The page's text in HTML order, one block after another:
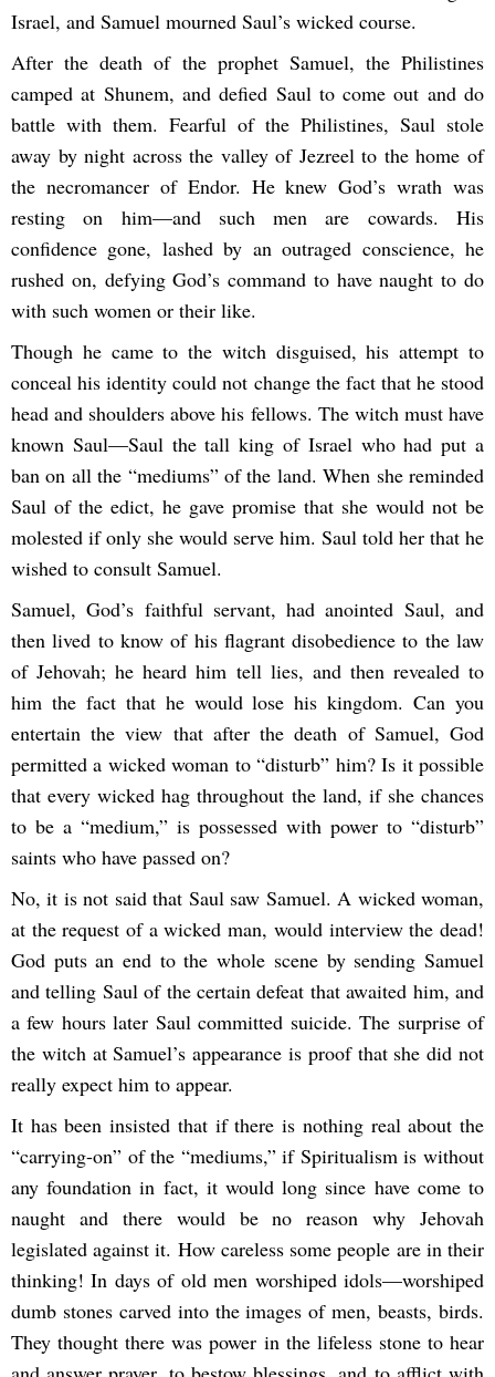
Israel, and Samuel mourned Saul’s wicked course.
After the death of the prophet Samuel, the Philistines
camped at Shunem, and defied Saul to come out and do
battle with them. Fearful of the Philistines, Saul stole
away by night across the valley of Jezreel to the home of
the necromancer of Endor. He knew God’s wrath was
resting on him—and such men are cowards. His
confidence gone, lashed by an outraged conscience, he
rushed on, defying God’s command to have naught to do
with such women or their like.
Though he came to the witch disguised, his attempt to
conceal his identity could not change the fact that he stood
head and shoulders above his fellows. The witch must have
known Saul—Saul the tall king of Israel who had put a
ban on all the “mediums” of the land. When she reminded
Saul of the edict, he gave promise that she would not be
molested if only she would serve him. Saul told her that he
wished to consult Samuel.
Samuel, God’s faithful servant, had anointed Saul, and
then lived to know of his flagrant disobedience to the law
of Jehovah; he heard him tell lies, and then revealed to
him the fact that he would lose his kingdom. Can you
entertain the view that after the death of Samuel, God
permitted a wicked woman to “disturb” him? Is it possible
that every wicked hag throughout the land, if she chances
to be a “medium,” is possessed with power to “disturb”
saints who have passed on?
No, it is not said that Saul saw Samuel. A wicked woman,
at the request of a wicked man, would interview the dead!
God puts an end to the whole scene by sending Samuel
and telling Saul of the certain defeat that awaited him, and
a few hours later Saul committed suicide. The surprise of
the witch at Samuel’s appearance is proof that she did not
really expect him to appear.
It has been insisted that if there is nothing real about the
“carrying-on” of the “mediums,” if Spiritualism is without
any foundation in fact, it would long since have come to
naught and there would be no reason why Jehovah
legislated against it. How careless some people are in their
thinking! In days of old men worshiped idols—worshiped
dumb stones carved into the images of men, beasts, birds.
They thought there was power in the lifeless stone to hear